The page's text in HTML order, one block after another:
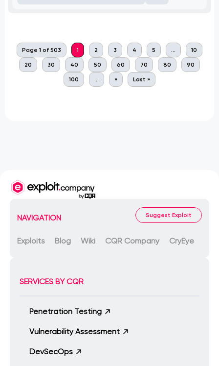
Page 1 of 503 1 2 3 4 5 ... 10
20 30 40 50 60 70 80 90
100 ... » Last »
NAVIGATION Suggest Exploit
Exploits Blog Wiki CQR Company CryEye
SERVICES BY CQR
Penetration Testing
Vulnerability Assessment
DevSecOps